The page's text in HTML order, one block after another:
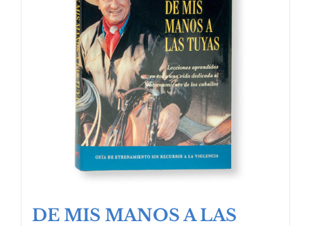
DE MIS MANOS A LAS